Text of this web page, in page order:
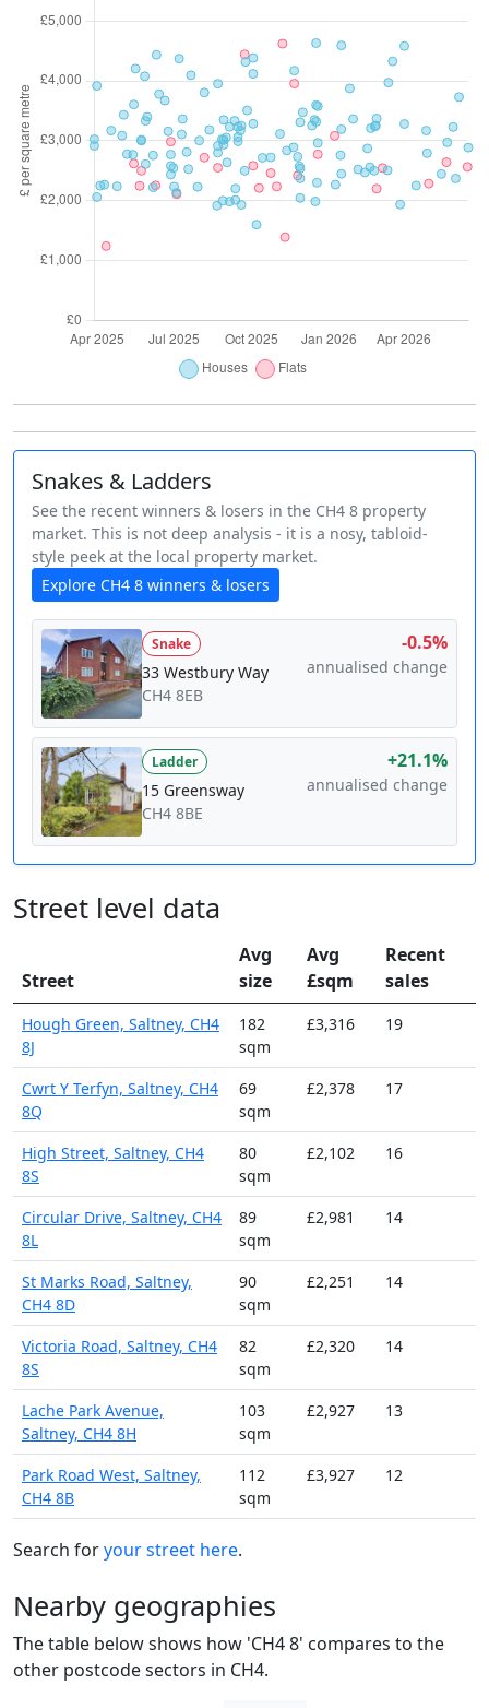
Snakes & Ladders
See the recent winners & losers in the CH4 8 property
market. This is not deep analysis - it is a nosy, tabloid-
style peek at the local property market.
Explore CH4 8 winners & losers
Snake
33 Westbury Way
CH4 8EB
-0.5%
annualised change
Ladder
15 Greensway
CH4 8BE
+21.1%
annualised change
Street level data
Street
Avg
size
Avg
£sqm
Recent
sales
Hough Green, Saltney, CH4
8J
182
sqm
£3,316 19
Cwrt Y Terfyn, Saltney, CH4
8Q
69
sqm
£2,378 17
High Street, Saltney, CH4
8S
80
sqm
£2,102 16
Circular Drive, Saltney, CH4
8L
89
sqm
£2,981 14
St Marks Road, Saltney,
CH4 8D
90
sqm
£2,251 14
Victoria Road, Saltney, CH4
8S
82
sqm
£2,320 14
Lache Park Avenue,
Saltney, CH4 8H
103
sqm
£2,927 13
Park Road West, Saltney,
CH4 8B
112
sqm
£3,927 12
Search foryour street here.
Nearby geographies
The table below shows how 'CH4 8' compares to the
other postcode sectors in CH4.